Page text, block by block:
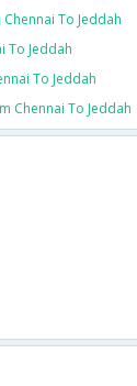
To Jeddah
To Jeddah
To Jeddah
Chennai To Jeddah